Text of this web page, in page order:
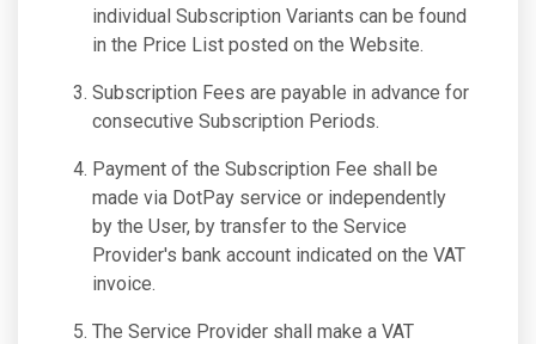
individual Subscription Variants can be found
in the Price List posted on the Website.
Subscription Fees are payable in advance for
consecutive Subscription Periods.
Payment of the Subscription Fee shall be
made via DotPay service or independently
by the User, by transfer to the Service
Provider's bank account indicated on the VAT
invoice.
The Service Provider shall make a VAT